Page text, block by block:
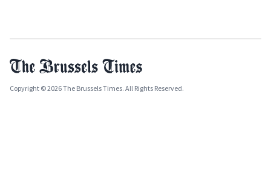
Copyright © 2026 The Brussels Times. All Rights Reserved.